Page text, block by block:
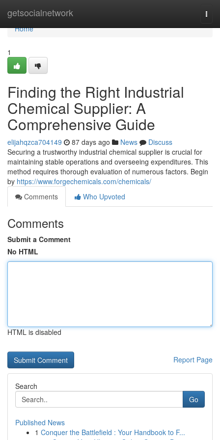
getsocialnetwork
Home
Home
1
Finding the Right Industrial
Chemical Supplier: A
Comprehensive Guide
elijahqzca704149 87 days ago News
Discuss
Securing a trustworthy industrial chemical supplier is crucial for
maintaining stable operations and overseeing expenditures. This
method requires thorough evaluation of numerous factors. Begin
by https://www.forgechemicals.com/chemicals/
Comments
Who Upvoted
Comments
Submit a Comment
No HTML
HTML is disabled
Report Page
Search
Go
Published News
1 Conquer the Battlefield : Your Handbook to F...